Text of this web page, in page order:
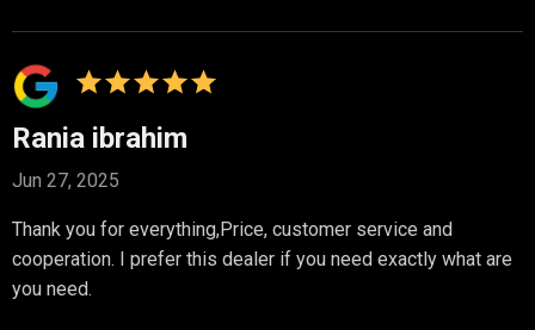
Rania ibrahim
Jun 27, 2025
Thank you for everything,Price, customer service and
cooperation. I prefer this dealer if you need exactly what are
you need.